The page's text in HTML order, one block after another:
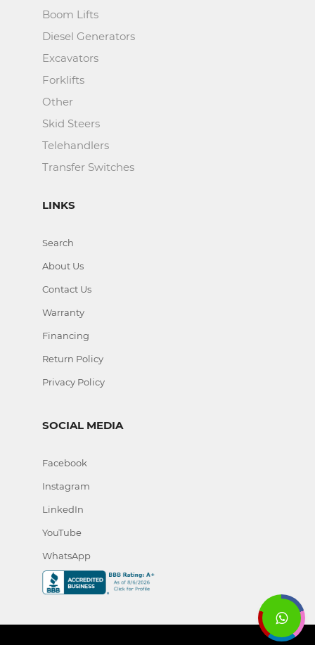
Boom Lifts
Diesel Generators
Excavators
Forklifts
Other
Skid Steers
Telehandlers
Transfer Switches
LINKS
Search
About Us
Contact Us
Warranty
Financing
Return Policy
Privacy Policy
SOCIAL MEDIA
Facebook
Instagram
LinkedIn
YouTube
WhatsApp